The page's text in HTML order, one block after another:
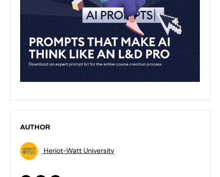
AUTHOR
Heriot-Watt University